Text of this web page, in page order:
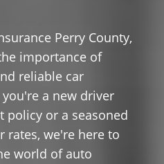
Perry County,
importance of
reliable car
a new driver
or a seasoned
rates, we're here to
world of auto